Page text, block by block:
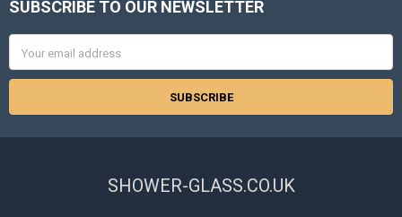
Footer
SUBSCRIBE TO OUR NEWSLETTER
Address
SHOWER-GLASS.CO.UK